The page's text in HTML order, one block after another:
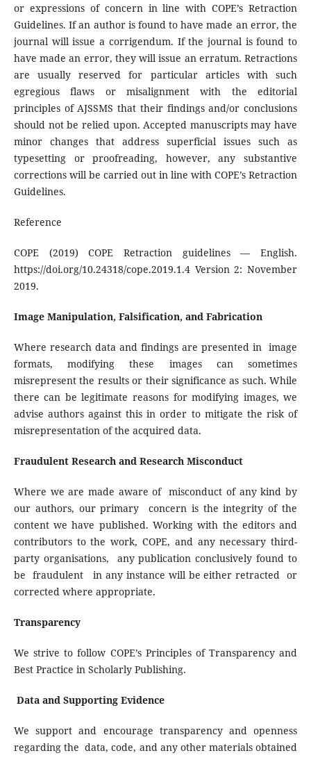
or expressions of concern in line with COPE’s Retraction
Guidelines. If an author is found to have made an error, the
journal will issue a corrigendum. If the journal is found to
have made an error, they will issue an erratum. Retractions
are usually reserved for particular articles with such
egregious flaws or misalignment with the editorial
principles of AJSSMS that their findings and/or conclusions
should not be relied upon. Accepted manuscripts may have
minor changes that address superficial issues such as
typesetting or proofreading, however, any substantive
corrections will be carried out in line with COPE’s Retraction
Guidelines.
Reference
COPE (2019) COPE Retraction guidelines — English.
https://doi.org/10.24318/cope.2019.1.4 Version 2: November
2019.
Image Manipulation, Falsification, and Fabrication
Where research data and findings are presented in image
formats, modifying these images can sometimes
misrepresent the results or their significance as such. While
there can be legitimate reasons for modifying images, we
advise authors against this in order to mitigate the risk of
misrepresentation of the acquired data.
Fraudulent Research and Research Misconduct
Where we are made aware of misconduct of any kind by
our authors, our primary concern is the integrity of the
content we have published. Working with the editors and
contributors to the work, COPE, and any necessary third-
party organisations, any publication conclusively found to
be fraudulent in any instance will be either retracted or
corrected where appropriate.
Transparency
We strive to follow COPE’s Principles of Transparency and
Best Practice in Scholarly Publishing.
Data and Supporting Evidence
We support and encourage transparency and openness
regarding the data, code, and any other materials obtained